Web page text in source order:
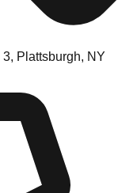
Plattsburgh, NY